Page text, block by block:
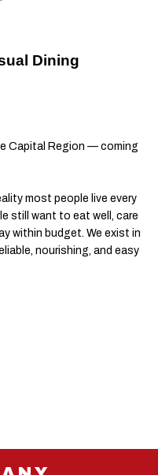
Dining
Capital Region — coming
most people live every
still want to eat well, care
within budget. We exist in
nourishing, and easy